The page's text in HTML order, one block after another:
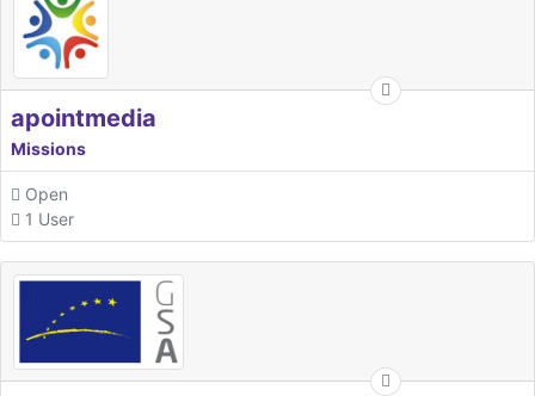
apointmedia
Missions
Open
1 User